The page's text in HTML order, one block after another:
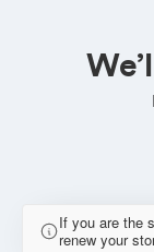
If you are the
renew your